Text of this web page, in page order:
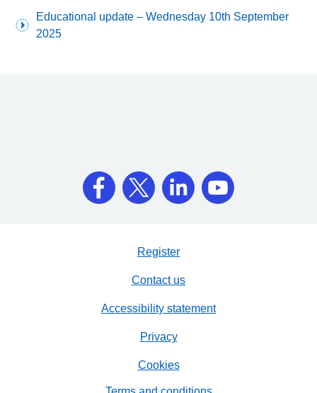
Educational update – Wednesday 10th September
2025
Register
Contact us
Accessibility statement
Privacy
Cookies